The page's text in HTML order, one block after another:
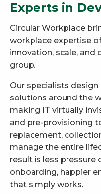
Experts in
Circular Workplace
workplace expertise
innovation, scale, and
group.
Our specialists design
solutions around the
making IT virtually
and pre-provisioning
replacement,
manage the entire
result is less pressure
onboarding, happier
that simply works.